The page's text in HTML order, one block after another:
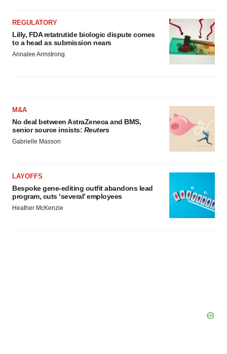
REGULATORY
Lilly, FDA retatrutide biologic dispute comes
to a head as submission nears
Annalee Armstrong
M&A
No deal between AstraZeneca and BMS,
senior source insists: Reuters
Gabrielle Masson
LAYOFFS
Bespoke gene-editing outfit abandons lead
program, cuts ‘several’ employees
Heather McKenzie